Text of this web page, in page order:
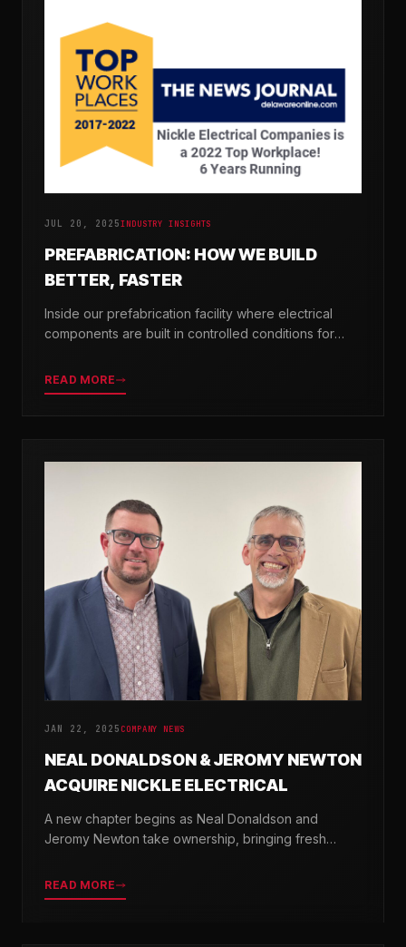
JUL 20, 2025INDUSTRY INSIGHTS
PREFABRICATION: HOW WE BUILD
BETTER, FASTER
Inside our prefabrication facility where electrical
components are built in controlled conditions for
READ MORE
JAN 22, 2025 COMPANY NEWS
NEAL DONALDSON & JEROMY NEWTON
ACQUIRE NICKLE ELECTRICAL
A new chapter begins as Neal Donaldson and
Jeromy Newton take ownership, bringing fresh
READ MORE